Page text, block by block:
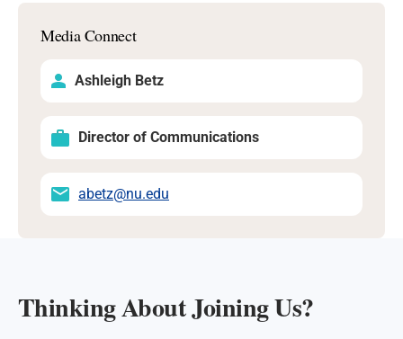
Media Connect
Ashleigh Betz
Director of Communications
abetz@nu.edu
Thinking About Joining Us?